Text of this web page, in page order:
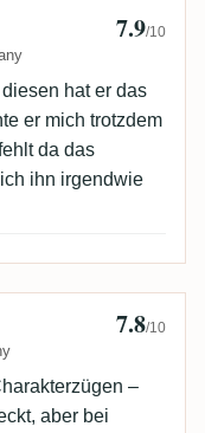
7.9/10
hat er das
er mich trotzdem
da das
ihn irgendwie
7.8/10
–
aber bei